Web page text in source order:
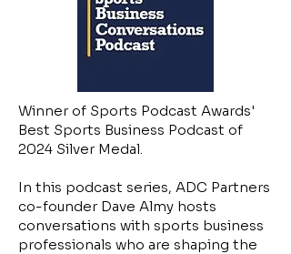
Winner of Sports Podcast Awards'
Best Sports Business Podcast of
2024 Silver Medal.
In this podcast series, ADC Partners
co-founder Dave Almy hosts
conversations with sports business
professionals who are shaping the